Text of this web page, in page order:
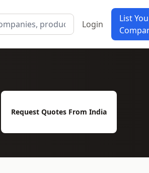
Login
List
Request Quotes From India